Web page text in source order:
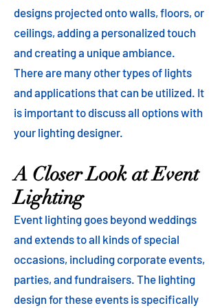
designs projected onto walls, floors, or
ceilings, adding a personalized touch
and creating a unique ambiance.
There are many other types of lights
and applications that can be utilized. It
is important to discuss all options with
your lighting designer.
A Closer Look at Event
Lighting
Event lighting goes beyond weddings
and extends to all kinds of special
occasions, including corporate events,
parties, and fundraisers. The lighting
design for these events is specifically